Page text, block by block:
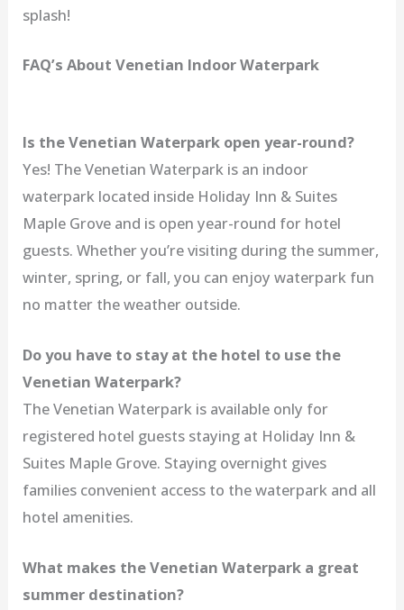
splash!
FAQ’s About Venetian Indoor Waterpark
Is the Venetian Waterpark open year-round?
Yes! The Venetian Waterpark is an indoor
waterpark located inside Holiday Inn & Suites
Maple Grove and is open year-round for hotel
guests. Whether you’re visiting during the summer,
winter, spring, or fall, you can enjoy waterpark fun
no matter the weather outside.
Do you have to stay at the hotel to use the
Venetian Waterpark?
The Venetian Waterpark is available only for
registered hotel guests staying at Holiday Inn &
Suites Maple Grove. Staying overnight gives
families convenient access to the waterpark and all
hotel amenities.
What makes the Venetian Waterpark a great
summer destination?